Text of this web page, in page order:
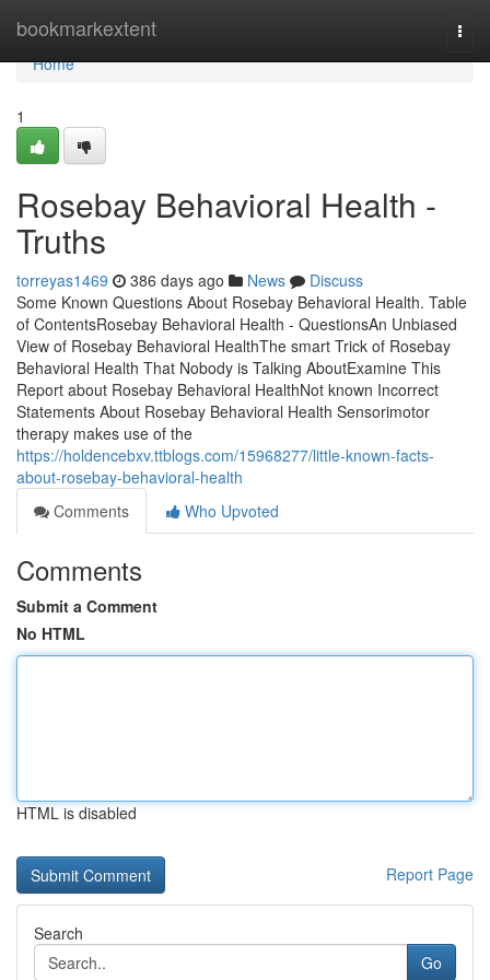
bookmarkextent
Home
Home
1
Rosebay Behavioral Health -
Truths
torreyas1469 386 days ago News
Discuss
Some Known Questions About Rosebay Behavioral Health. Table
of ContentsRosebay Behavioral Health - QuestionsAn Unbiased
View of Rosebay Behavioral HealthThe smart Trick of Rosebay
Behavioral Health That Nobody is Talking AboutExamine This
Report about Rosebay Behavioral HealthNot known Incorrect
Statements About Rosebay Behavioral Health Sensorimotor
therapy makes use of the
https://holdencebxv.ttblogs.com/15968277/little-known-facts-
about-rosebay-behavioral-health
Comments
Who Upvoted
Comments
Submit a Comment
No HTML
HTML is disabled
Report Page
Search
Go